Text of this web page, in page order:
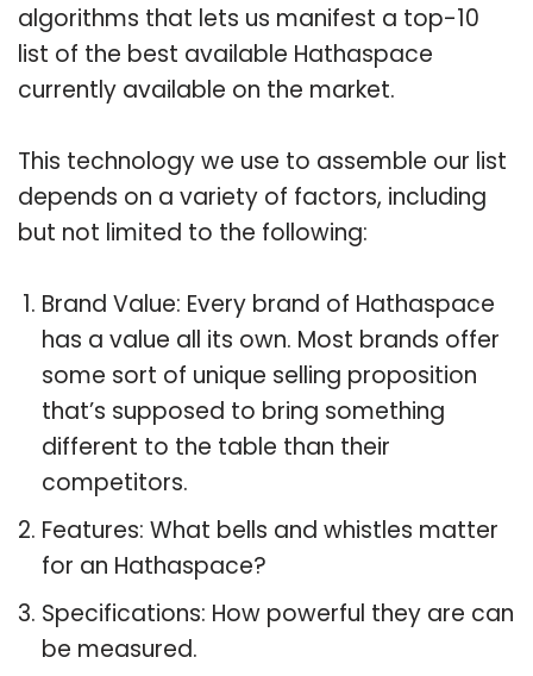
algorithms that lets us manifest a top-10
list of the best available Hathaspace
currently available on the market.
This technology we use to assemble our list
depends on a variety of factors, including
but not limited to the following:
Brand Value: Every brand of Hathaspace
has a value all its own. Most brands offer
some sort of unique selling proposition
that’s supposed to bring something
different to the table than their
competitors.
Features: What bells and whistles matter
for an Hathaspace?
Specifications: How powerful they are can
be measured.